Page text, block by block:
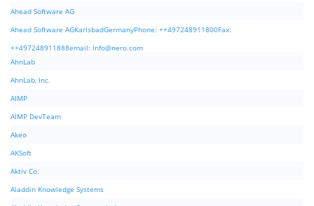
Ahead Software AG
Ahead Software AGKarlsbadGermanyPhone: ++497248911800Fax:
++497248911888email: info@nero.com
AhnLab
AhnLab, Inc.
AIMP
AIMP DevTeam
Akeo
AKSoft
Aktiv Co.
Aladdin Knowledge Systems